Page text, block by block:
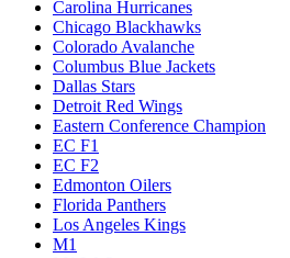
Carolina Hurricanes
Chicago Blackhawks
Colorado Avalanche
Columbus Blue Jackets
Dallas Stars
Detroit Red Wings
Eastern Conference Champion
EC F1
EC F2
Edmonton Oilers
Florida Panthers
Los Angeles Kings
M1